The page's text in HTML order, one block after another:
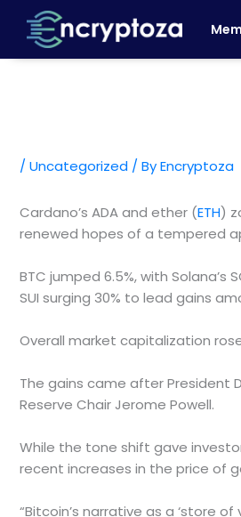
content
/ Uncategorized / ByEncryptoza
Cardano’s ADA and ether (ETH)
renewed hopes of a tempered
BTC jumped 6.5%, with Solana’s
SUI surging 30% to lead gains
Overall market capitalization
The gains came after President
Reserve Chair Jerome Powell.
While the tone shift gave
recent increases in the price of
“Bitcoin’s narrative as a ‘store